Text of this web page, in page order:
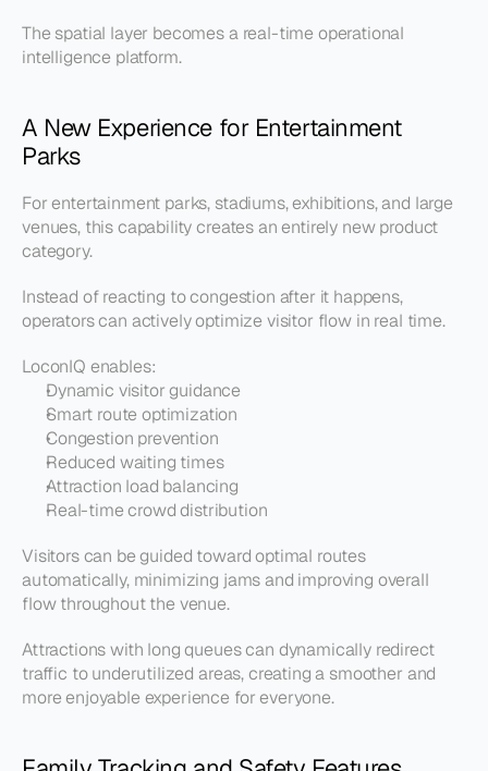
The spatial layer becomes a real-time operational
intelligence platform.
A New Experience for Entertainment
Parks
For entertainment parks, stadiums, exhibitions, and large
venues, this capability creates an entirely new product
category.
Instead of reacting to congestion after it happens,
operators can actively optimize visitor flow in real time.
LoconIQ enables:
Dynamic visitor guidance
Smart route optimization
Congestion prevention
Reduced waiting times
Attraction load balancing
Real-time crowd distribution
Visitors can be guided toward optimal routes
automatically, minimizing jams and improving overall
flow throughout the venue.
Attractions with long queues can dynamically redirect
traffic to underutilized areas, creating a smoother and
more enjoyable experience for everyone.